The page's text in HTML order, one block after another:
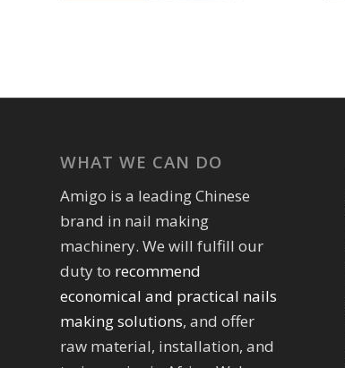
WHAT WE CAN DO
Amigo is a leading Chinese
brand in nail making
machinery. We will fulfill our
duty to recommend
economical and practical nails
making solutions, and offer
raw material, installation, and